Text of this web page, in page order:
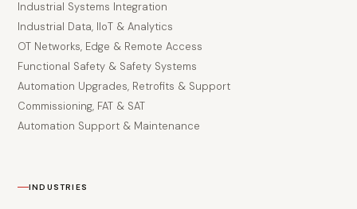
Industrial Systems Integration
Industrial Data, IIoT & Analytics
OT Networks, Edge & Remote Access
Functional Safety & Safety Systems
Automation Upgrades, Retrofits & Support
Commissioning, FAT & SAT
Automation Support & Maintenance
INDUSTRIES